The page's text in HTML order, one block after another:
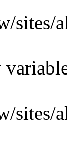
sites/
sites/